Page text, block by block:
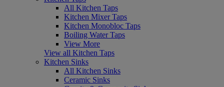
All Kitchen Taps
Kitchen Mixer Taps
Kitchen Monobloc Taps
Boiling Water Taps
View More
View all Kitchen Taps
Kitchen Sinks
All Kitchen Sinks
Ceramic Sinks